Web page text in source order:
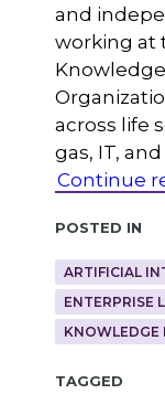
and
working at
across life
gas, IT,
Continue
Posted in
ARTIFICIAL
ENTERPRISE
KNOWLEDGE
Tagged